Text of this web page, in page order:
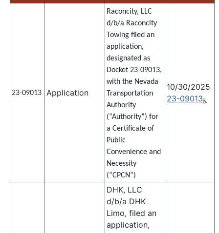
23-09013 Application
Raconcity, LLC
d/b/a Raconcity
Towing filed an
application,
designated as
Docket 23-09013,
with the Nevada
Transportation
Authority
(“Authority”) for
a Certificate of
Public
Convenience and
Necessity
(“CPCN”)
10/30/2025
23-09013
DHK, LLC
d/b/a DHK
Limo, filed an
application,